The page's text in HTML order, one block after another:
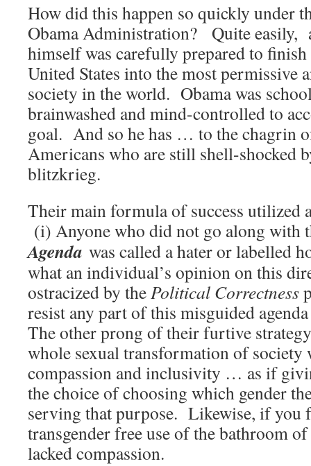
How did this happen so quickly under
Obama Administration? Quite easily,
himself was carefully prepared to
United States into the most permissive
society in the world. Obama was
brainwashed and mind-controlled to
goal. And so he has … to the chagrin
Americans who are still shell-shocked
blitzkrieg.
Their main formula of success utilized
(i) Anyone who did not go along with
Agenda was called a hater or labelled
what an individual’s opinion on this
ostracized by thePolitical Correctness
resist any part of this misguided
The other prong of their furtive
whole sexual transformation of
compassion and inclusivity … as if
the choice of choosing which gender
serving that purpose. Likewise, if you
transgender free use of the bathroom
lacked compassion.